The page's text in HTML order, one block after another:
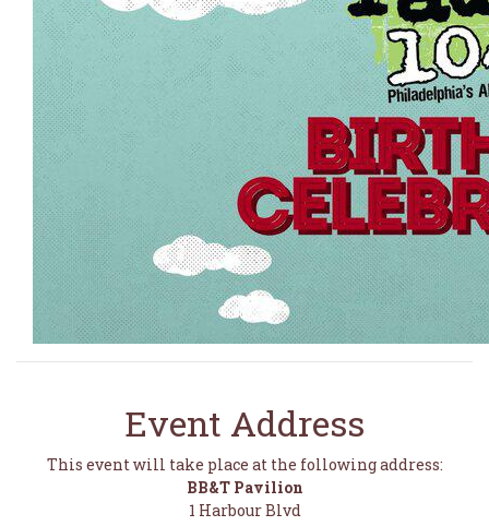
Event Address
This event will take place at the following address:
BB&T Pavilion
1 Harbour Blvd